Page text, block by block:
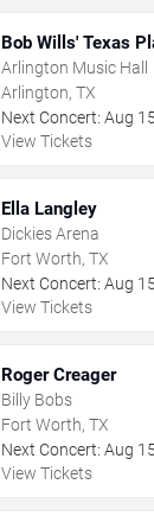
Bob Wills' Texas
Arlington Music Hall
Arlington, TX
Next Concert: Aug 15
View Tickets
Ella Langley
Dickies Arena
Fort Worth, TX
Next Concert: Aug 15
View Tickets
Roger Creager
Billy Bobs
Fort Worth, TX
Next Concert: Aug 15
View Tickets